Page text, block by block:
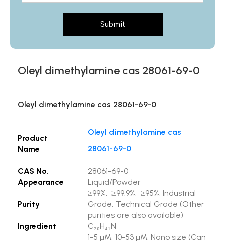
Submit
Oleyl dimethylamine cas 28061-69-0
Oleyl dimethylamine cas 28061-69-0
Product
Name
Oleyl dimethylamine cas
28061-69-0
CAS No.
28061-69-0
Appearance
Liquid/Powder
Purity
≥99%, ≥99.9%, ≥95%, Industrial
Grade, Technical Grade (Other
purities are also available)
Ingredient
C₂₀H₄₁N
1-5 µM, 10-53 µM, Nano size (Can